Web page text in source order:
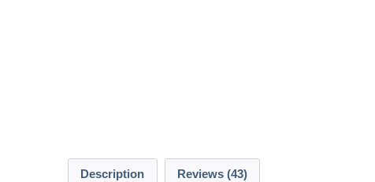
Description Reviews (43)